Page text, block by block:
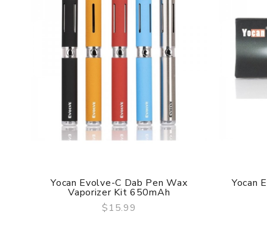
QUICK VIEW
Yocan Evolve-C Dab Pen Wax
Vaporizer Kit 650mAh
$15.99
Yocan